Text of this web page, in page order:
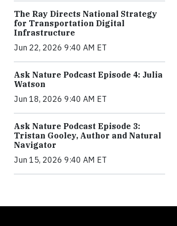
The Ray Directs National Strategy
for Transportation Digital
Infrastructure
Jun 22, 2026 9:40 AM ET
Ask Nature Podcast Episode 4: Julia
Watson
Jun 18, 2026 9:40 AM ET
Ask Nature Podcast Episode 3:
Tristan Gooley, Author and Natural
Navigator
Jun 15, 2026 9:40 AM ET